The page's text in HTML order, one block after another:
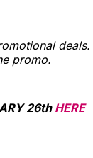
promo.
26th HERE